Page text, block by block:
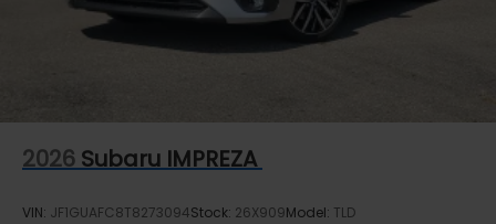
2026 Subaru IMPREZA
VIN: JF1GUAFC8T8273094Stock: 26X909Model: TLD